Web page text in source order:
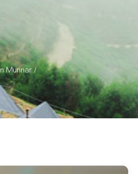
Munnar/